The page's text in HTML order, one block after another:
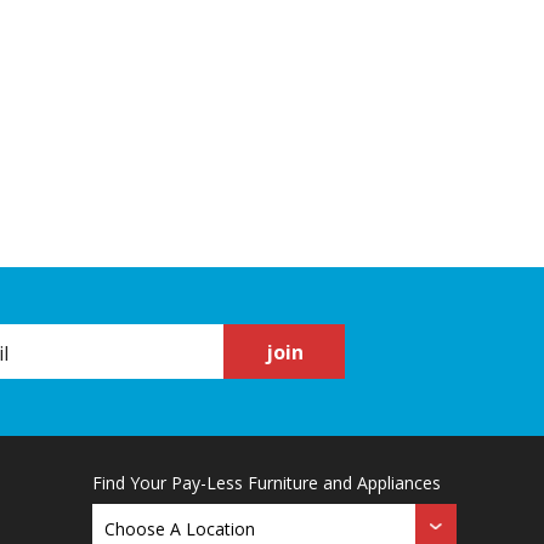
join
Find Your Pay-Less Furniture and Appliances